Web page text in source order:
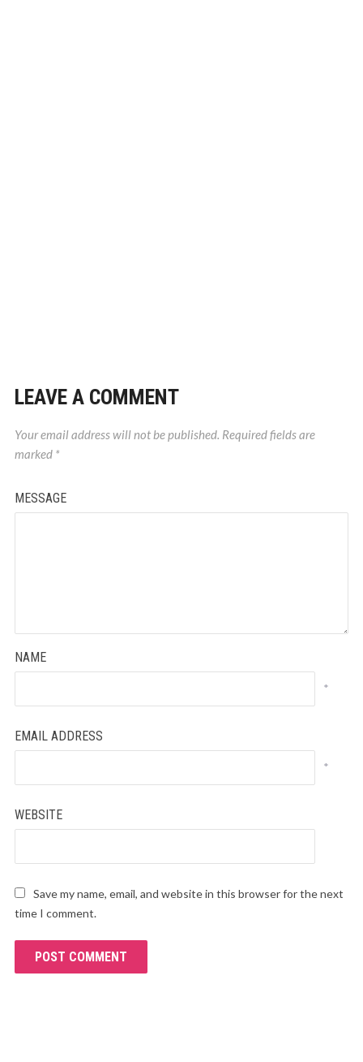
LEAVE A COMMENT
Your email address will not be published. Required fields are
marked *
MESSAGE
NAME
*
EMAIL ADDRESS
*
WEBSITE
Save my name, email, and website in this browser for the next
time I comment.